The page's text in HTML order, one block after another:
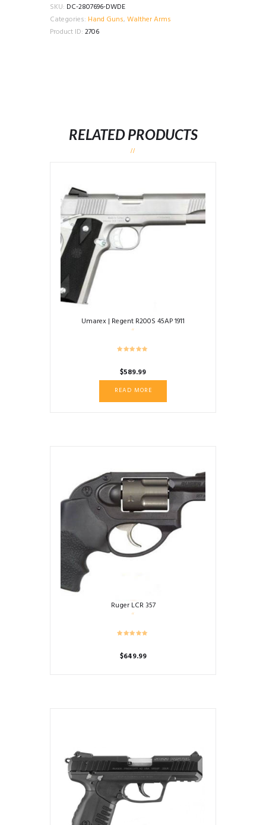
SKU: DC-2807696-DWDE
Categories: Hand Guns, Walther Arms
Product ID: 2706
RELATED PRODUCTS
Umarex | Regent R200S 45AP 1911
$589.99
READ MORE
Ruger LCR 357
$649.99